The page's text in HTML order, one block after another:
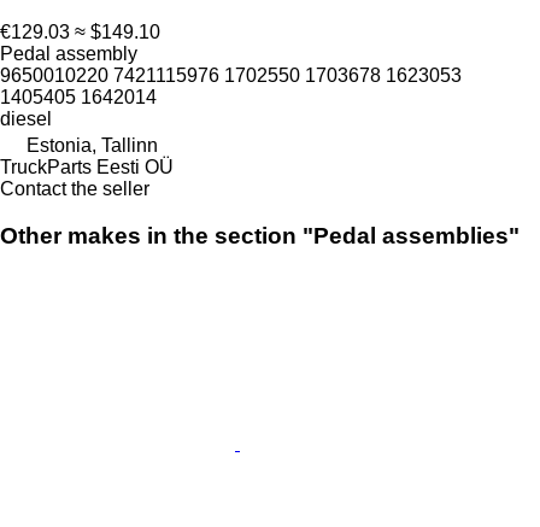
€129.03 ≈ $149.10
Pedal assembly
9650010220 7421115976 1702550 1703678 1623053
1405405 1642014
diesel
Estonia, Tallinn
TruckParts Eesti OÜ
Contact the seller
Other makes in the section "Pedal assemblies"